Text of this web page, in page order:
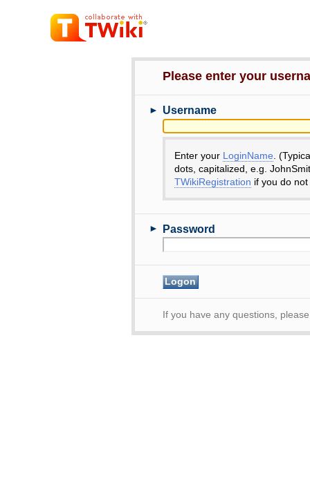
Please enter your
► Username
Enter your LoginName .
dots, capitalized, e.g.
TWikiRegistration if you do
► Password
If you have any questions,